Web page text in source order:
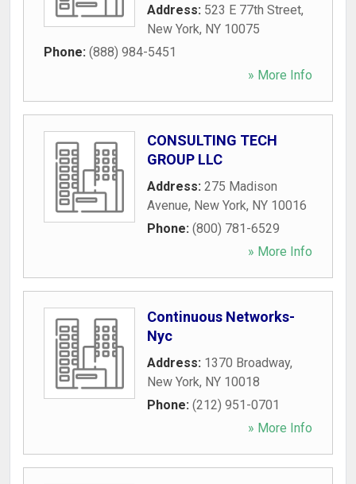
Address: 523 E 77th Street,
New York, NY 10075
Phone: (888) 984-5451
» More Info
CONSULTING TECH
GROUP LLC
Address: 275 Madison
Avenue, New York, NY 10016
Phone: (800) 781-6529
» More Info
Continuous Networks-
Nyc
Address: 1370 Broadway,
New York, NY 10018
Phone: (212) 951-0701
» More Info